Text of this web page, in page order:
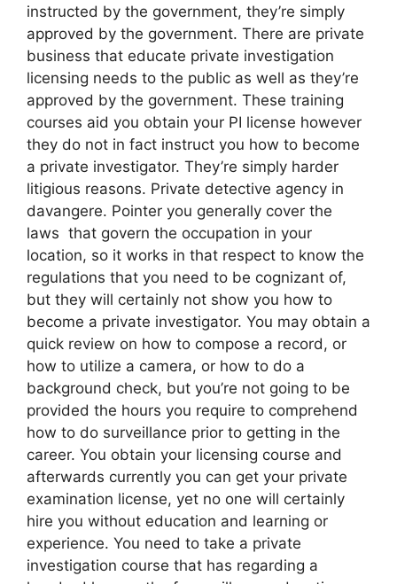
instructed by the government, they’re simply
approved by the government. There are private
business that educate private investigation
licensing needs to the public as well as they’re
approved by the government. These training
courses aid you obtain your PI license however
they do not in fact instruct you how to become
a private investigator. They’re simply harder
litigious reasons. Private detective agency in
davangere. Pointer you generally cover the
laws that govern the occupation in your
location, so it works in that respect to know the
regulations that you need to be cognizant of,
but they will certainly not show you how to
become a private investigator. You may obtain a
quick review on how to compose a record, or
how to utilize a camera, or how to do a
background check, but you’re not going to be
provided the hours you require to comprehend
how to do surveillance prior to getting in the
career. You obtain your licensing course and
afterwards currently you can get your private
examination license, yet no one will certainly
hire you without education and learning or
experience. You need to take a private
investigation course that has regarding a